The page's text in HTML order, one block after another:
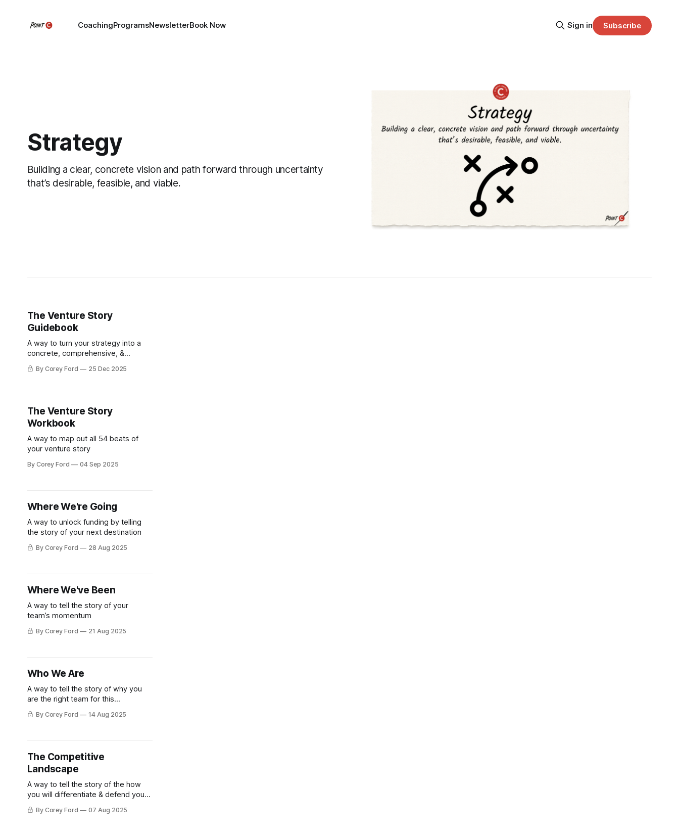
CoachingProgramsNewsletterBook Now Sign in Subscribe
Strategy
Building a clear, concrete vision and path forward through uncertainty
that’s desirable, feasible, and viable.
The Venture Story
Guidebook
A way to turn your strategy into a
concrete, comprehensive, &
compelling narrative in 3 Acts, 9
Scenes, and 54 Beats
By Corey Ford 25 Dec 2025
The Venture Story
Workbook
A way to map out all 54 beats of
your venture story
By Corey Ford 04 Sep 2025
Where We're Going
A way to unlock funding by telling
the story of your next destination
By Corey Ford 28 Aug 2025
Where We've Been
A way to tell the story of your
team’s momentum
By Corey Ford 21 Aug 2025
Who We Are
A way to tell the story of why you
are the right team for this
opportunity
By Corey Ford 14 Aug 2025
The Competitive
Landscape
A way to tell the story of the how
you will differentiate & defend your
venture
By Corey Ford 07 Aug 2025